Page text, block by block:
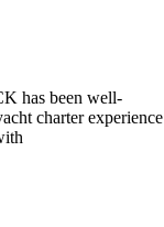
has been well-
charter experience